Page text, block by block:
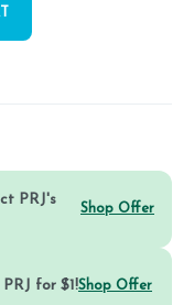
PRJ's
Shop Offer
for $1!Shop Offer